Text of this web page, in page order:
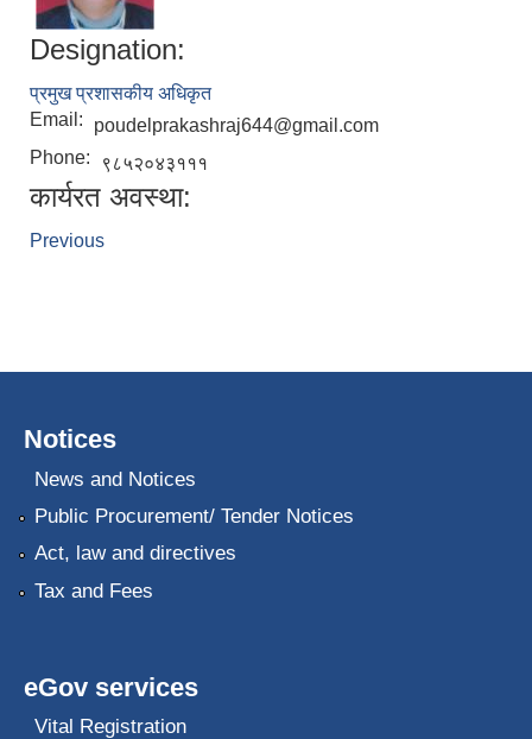
Designation:
प्रमुख प्रशासकीय अधिकृत
Email:
poudelprakashraj644@gmail.com
Phone:
९८५२०४३१११
कार्यरत अवस्था:
Previous
Notices
News and Notices
Public Procurement/ Tender Notices
Act, law and directives
Tax and Fees
eGov services
Vital Registration